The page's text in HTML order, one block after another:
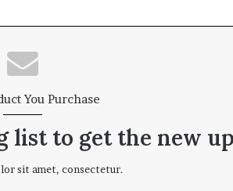
You Purchase
list to get the new
sit amet, consectetur.